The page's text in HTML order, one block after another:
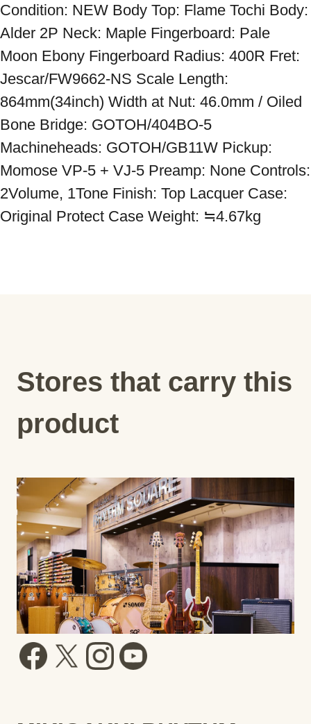
Condition: NEW Body Top: Flame Tochi Body:
Alder 2P Neck: Maple Fingerboard: Pale
Moon Ebony Fingerboard Radius: 400R Fret:
Jescar/FW9662-NS Scale Length:
864mm(34inch) Width at Nut: 46.0mm / Oiled
Bone Bridge: GOTOH/404BO-5
Machineheads: GOTOH/GB11W Pickup:
Momose VP-5 + VJ-5 Preamp: None Controls:
2Volume, 1Tone Finish: Top Lacquer Case:
Original Protect Case Weight: ≒4.67kg
Stores that carry this
product